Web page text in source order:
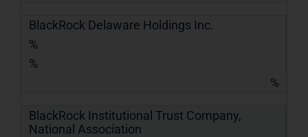
BlackRock Delaware Holdings Inc.
%
%
%
BlackRock Institutional Trust Company,
National Association